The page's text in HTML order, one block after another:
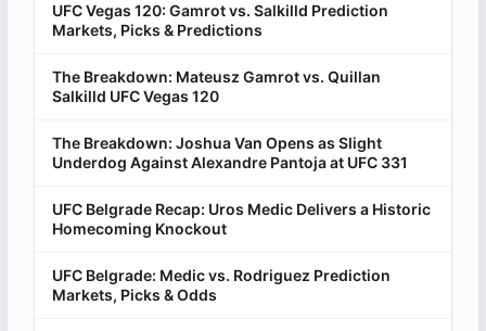
UFC Vegas 120: Gamrot vs. Salkilld Prediction
Markets, Picks & Predictions
The Breakdown: Mateusz Gamrot vs. Quillan
Salkilld UFC Vegas 120
The Breakdown: Joshua Van Opens as Slight
Underdog Against Alexandre Pantoja at UFC 331
UFC Belgrade Recap: Uros Medic Delivers a Historic
Homecoming Knockout
UFC Belgrade: Medic vs. Rodriguez Prediction
Markets, Picks & Odds